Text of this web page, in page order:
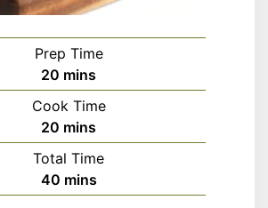
Prep Time
20 minutes
mins
Cook Time
20 minutes
mins
Total Time
40minutes
mins